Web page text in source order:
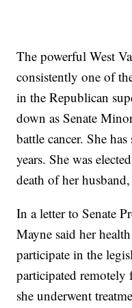
The powerful West
consistently one of
in the Republican
down as Senate
battle cancer. She
years. She was
death of her
In a letter to Senate
Mayne said her
participate in the
participated remotely
she underwent